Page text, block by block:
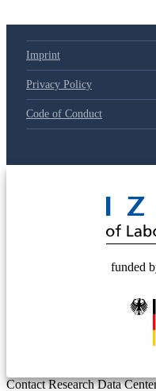
Imprint
Privacy Policy
Code of Conduct
funded
Contact Research Data